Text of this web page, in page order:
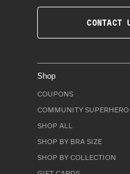
CONTACT
Shop
COUPONS
COMMUNITY
SHOP ALL
SHOP BY BRA SIZE
SHOP BY COLLECTION